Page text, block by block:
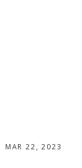
MAR 22, 2023